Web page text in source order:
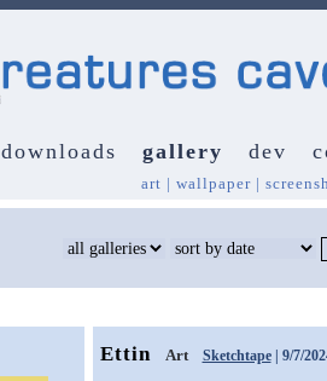
downloads gallery dev
art | wallpaper|
Ettin Art Sketchtape| 9/7/